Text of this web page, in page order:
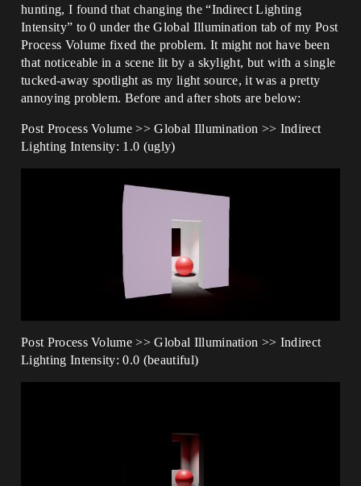
hunting, I found that changing the “Indirect Lighting
Intensity” to 0 under the Global Illumination tab of my Post
Process Volume fixed the problem. It might not have been
that noticeable in a scene lit by a skylight, but with a single
tucked-away spotlight as my light source, it was a pretty
annoying problem. Before and after shots are below:
Post Process Volume >> Global Illumination >> Indirect
Lighting Intensity: 1.0 (ugly)
Post Process Volume >> Global Illumination >> Indirect
Lighting Intensity: 0.0 (beautiful)